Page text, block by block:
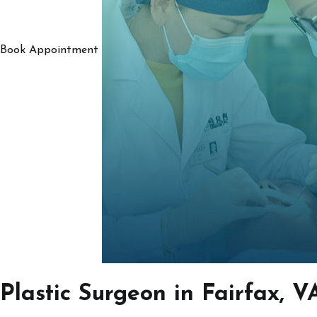
Book Appointment
Plastic Surgeon in Fairfax,